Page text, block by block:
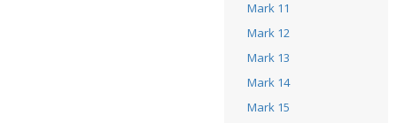
Mark 11
Mark 12
Mark 13
Mark 14
Mark 15